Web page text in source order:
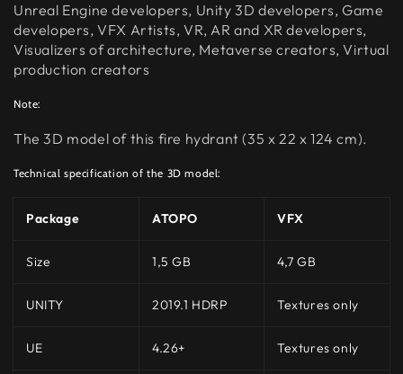
Unreal Engine developers, Unity 3D developers, Game
developers, VFX Artists, VR, AR and XR developers,
Visualizers of architecture, Metaverse creators, Virtual
production creators
Note:
The 3D model of this fire hydrant (35 x 22 x 124 cm).
Technical specification of the 3D model:
Package ATOPO VFX
Size 1,5 GB 4,7 GB
UNITY 2019.1 HDRP Textures only
UE 4.26+ Textures only